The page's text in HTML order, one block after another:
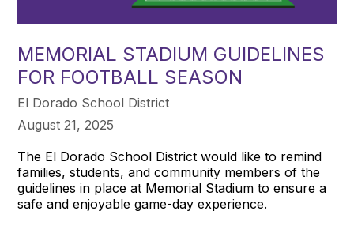
MEMORIAL STADIUM GUIDELINES
FOR FOOTBALL SEASON
El Dorado School District
August 21, 2025
The El Dorado School District would like to remind
families, students, and community members of the
guidelines in place at Memorial Stadium to ensure a
safe and enjoyable game-day experience.